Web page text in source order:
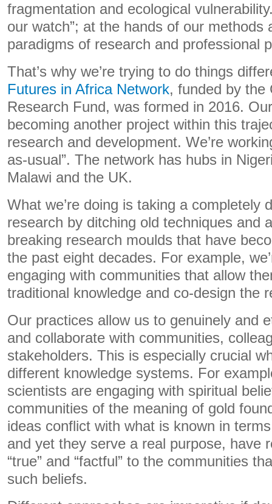
fragmentation and ecological
our watch”; at the hands of our methods
paradigms of research and professional
That’s why we’re trying to do things
Futures in Africa Network, funded by the
Research Fund, was formed in 2016.
becoming another project within this
research and development. We’re
as-usual”. The network has hubs in
Malawi and the UK.
What we’re doing is taking a completely
research by ditching old techniques and
breaking research moulds that have
the past eight decades. For example,
engaging with communities that allow
traditional knowledge and co-design the
Our practices allow us to genuinely and
and collaborate with communities,
stakeholders. This is especially crucial
different knowledge systems. For
scientists are engaging with spiritual
communities of the meaning of gold
ideas conflict with what is known in
and yet they serve a real purpose, have
“true” and “factful” to the communities
such beliefs.